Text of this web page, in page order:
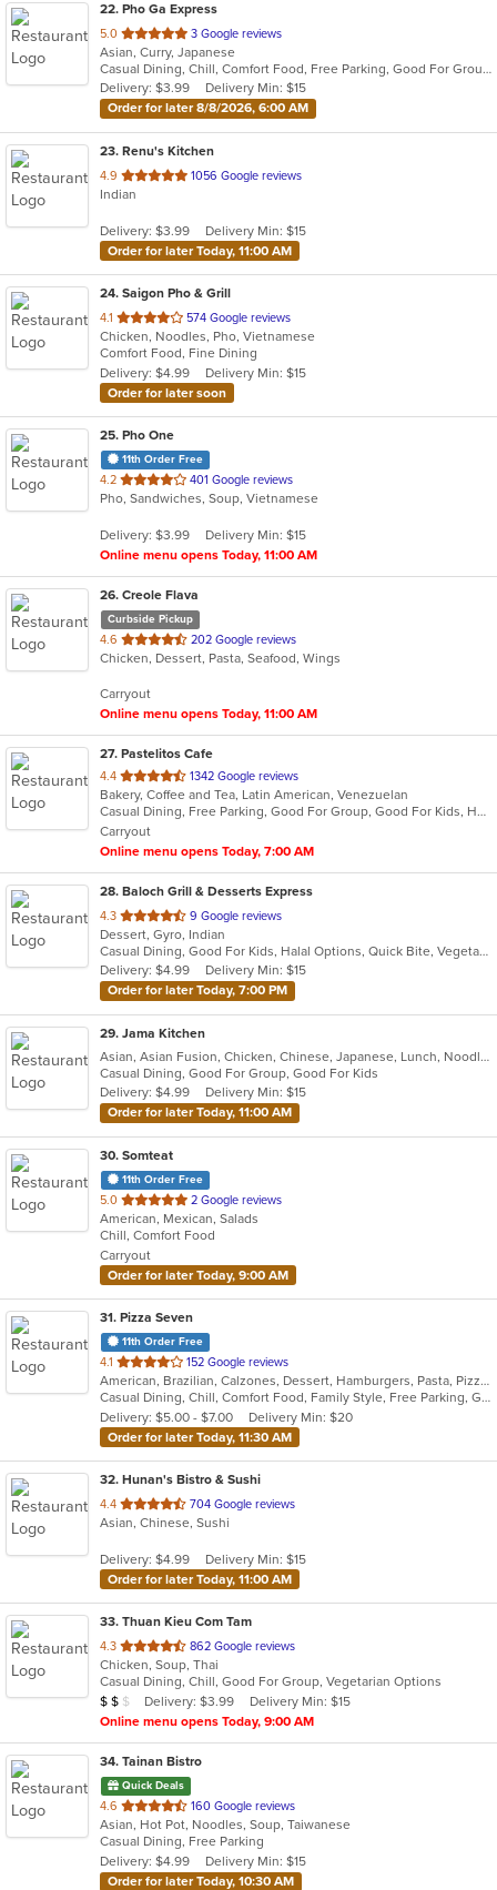
22. Pho Ga Express
5.0 out
of
5
stars.
3 Google reviews
Asian, Curry, Japanese
Casual Dining, Chill, Comfort Food, Free Parking, Good For Group, Good For Kids, Outdoor Seating, Study Place
Delivery: $3.99
Delivery Min: $15
Order for later 8/8/2026, 6:00 AM
23. Renu's Kitchen
4.9 out
of
stars.
1056 Google reviews
Indian
Delivery: $3.99
Delivery Min: $15
Order for later Today, 11:00 AM
24. Saigon Pho & Grill
4.1 out
of
5
stars.
574 Google reviews
Chicken, Noodles, Pho, Vietnamese
Comfort Food, Fine Dining
Delivery: $4.99
Delivery Min: $15
Order for later soon
25. Pho One
11th Order Free
4.2 out
of
stars.
401 Google reviews
Pho, Sandwiches, Soup, Vietnamese
Delivery: $3.99
Delivery Min: $15
Online menu opens Today, 11:00 AM
26. Creole Flava
Curbside Pickup
4.6 out
of
stars.
202 Google reviews
Chicken, Dessert, Pasta, Seafood, Wings
Carryout
Online menu opens Today, 11:00 AM
27. Pastelitos Cafe
4.4 out
of
5
stars.
1342 Google reviews
Bakery, Coffee and Tea, Latin American, Venezuelan
Casual Dining, Free Parking, Good For Group, Good For Kids, Healthy Options, Outdoor Seating
Carryout
Online menu opens Today, 7:00 AM
28. Baloch Grill & Desserts Express
4.3 out
of
5
stars.
9 Google reviews
Dessert, Gyro, Indian
Casual Dining, Good For Kids, Halal Options, Quick Bite, Vegetarian Options
Delivery: $4.99
Delivery Min: $15
Order for later Today, 7:00 PM
29. Jama Kitchen
Asian, Asian Fusion, Chicken, Chinese, Japanese, Lunch, Noodles, Seafood
Casual Dining, Good For Group, Good For Kids
Delivery: $4.99
Delivery Min: $15
Order for later Today, 11:00 AM
30. Somteat
11th Order Free
5.0 out
of
5
stars.
2 Google reviews
American, Mexican, Salads
Chill, Comfort Food
Carryout
Order for later Today, 9:00 AM
31. Pizza Seven
11th Order Free
4.1 out
of
5
stars.
152 Google reviews
American, Brazilian, Calzones, Dessert, Hamburgers, Pasta, Pizza, Salads, Subs, Vegetarian, Wings
Casual Dining, Chill, Comfort Food, Family Style, Free Parking, Good For Group, Good For Kids, Has TV, Healthy Options, Vegetarian Options
Delivery: $5.00 - $7.00
Delivery Min: $20
Order for later Today, 11:30 AM
32. Hunan's Bistro & Sushi
4.4 out
of
stars.
704 Google reviews
Asian, Chinese, Sushi
Delivery: $4.99
Delivery Min: $15
Order for later Today, 11:00 AM
33. Thuan Kieu Com Tam
4.3 out
of
5
stars.
862 Google reviews
Chicken, Soup, Thai
Casual Dining, Chill, Good For Group, Vegetarian Options
Average Item Cost: $16
$ $ $ Delivery: $3.99
Delivery Min: $15
Online menu opens Today, 9:00 AM
34. Tainan Bistro
Quick Deals
4.6 out
of
5
stars.
160 Google reviews
Asian, Hot Pot, Noodles, Soup, Taiwanese
Casual Dining, Free Parking
Delivery: $4.99
Delivery Min: $15
Order for later Today, 10:30 AM